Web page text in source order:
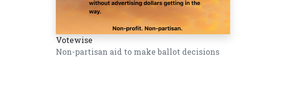
Votewise
Non-partisan aid to make ballot decisions